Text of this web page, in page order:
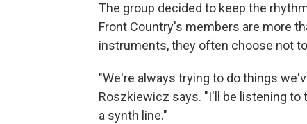
The group decided to keep the
Front Country's members are more
instruments, they often choose not
"We're always trying to do things
Roszkiewicz says. "I'll be listening to
a synth line."